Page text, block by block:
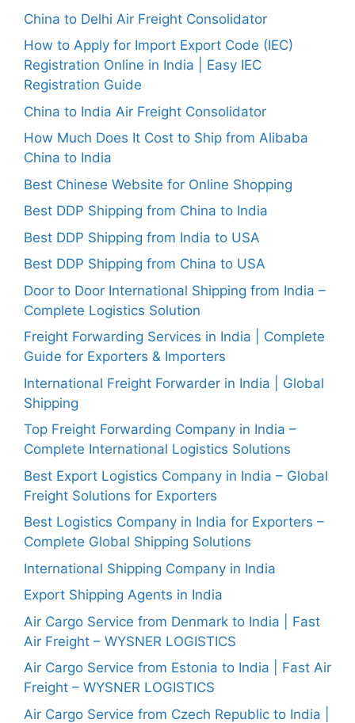
China to Delhi Air Freight Consolidator
How to Apply for Import Export Code (IEC)
Registration Online in India | Easy IEC
Registration Guide
China to India Air Freight Consolidator
How Much Does It Cost to Ship from Alibaba
China to India
Best Chinese Website for Online Shopping
Best DDP Shipping from China to India
Best DDP Shipping from India to USA
Best DDP Shipping from China to USA
Door to Door International Shipping from India –
Complete Logistics Solution
Freight Forwarding Services in India | Complete
Guide for Exporters & Importers
International Freight Forwarder in India | Global
Shipping
Top Freight Forwarding Company in India –
Complete International Logistics Solutions
Best Export Logistics Company in India – Global
Freight Solutions for Exporters
Best Logistics Company in India for Exporters –
Complete Global Shipping Solutions
International Shipping Company in India
Export Shipping Agents in India
Air Cargo Service from Denmark to India | Fast
Air Freight – WYSNER LOGISTICS
Air Cargo Service from Estonia to India | Fast Air
Freight – WYSNER LOGISTICS
Air Cargo Service from Czech Republic to India |